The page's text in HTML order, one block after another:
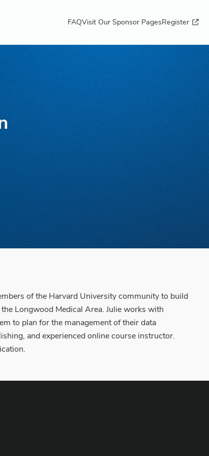
FAQVisit Our Sponsor PagesRegister
of the Harvard University community to build
Longwood Medical Area. Julie works with
to plan for the management of their data
and experienced online course instructor.